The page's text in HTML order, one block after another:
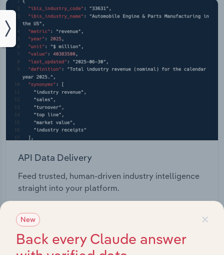
API Data Delivery
Feed trusted, human-driven industry intelligence
straight into your platform.
View API documentation ×
New
Back every Claude answer